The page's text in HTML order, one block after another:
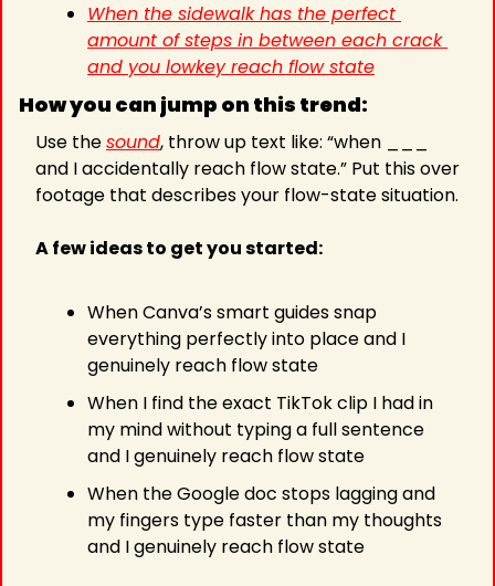
When the sidewalk has the perfect
amount of steps in between each crack
and you lowkey reach flow state
How you can jump on this trend:
Use the sound, throw up text like: “when ___
and I accidentally reach flow state.” Put this over
footage that describes your flow-state situation.
A few ideas to get you started:
When Canva’s smart guides snap
everything perfectly into place and I
genuinely reach flow state
When I find the exact TikTok clip I had in
my mind without typing a full sentence
and I genuinely reach flow state
When the Google doc stops lagging and
my fingers type faster than my thoughts
and I genuinely reach flow state